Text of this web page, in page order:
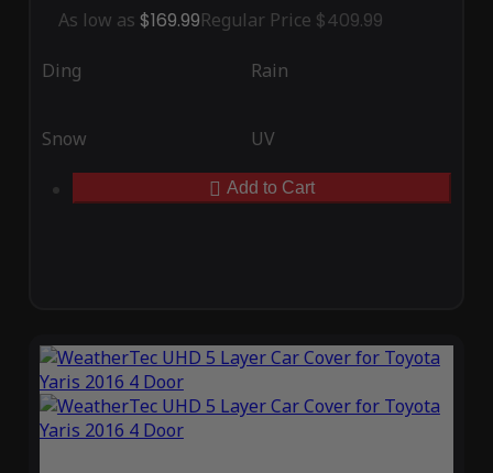
As low as $169.99Regular Price $409.99
Ding Rain
Snow UV
Add to Cart